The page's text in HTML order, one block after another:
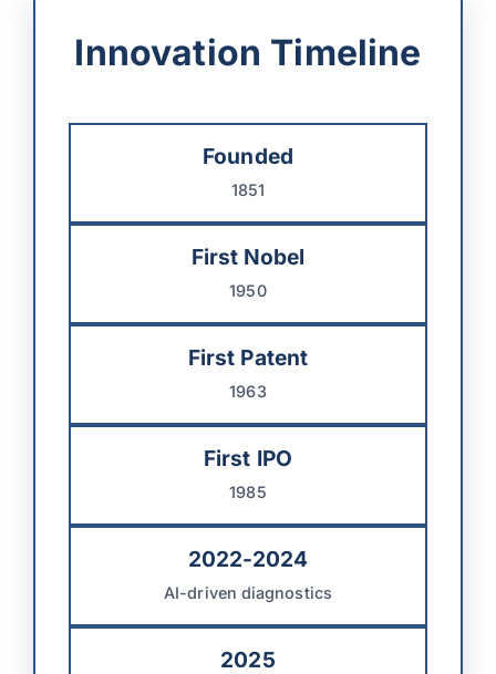
Innovation Timeline
Founded
1851
First Nobel
1950
First Patent
1963
First IPO
1985
2022-2024
AI-driven diagnostics
2025